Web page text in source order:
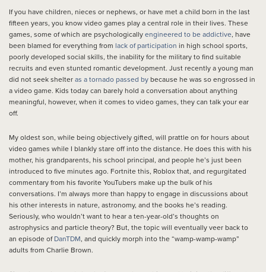
If you have children, nieces or nephews, or have met a child born in the last
fifteen years, you know video games play a central role in their lives. These
games, some of which are psychologically engineered to be addictive, have
been blamed for everything from lack of participation in high school sports,
poorly developed social skills, the inability for the military to find suitable
recruits and even stunted romantic development. Just recently a young man
did not seek shelter as a tornado passed by because he was so engrossed in
a video game. Kids today can barely hold a conversation about anything
meaningful, however, when it comes to video games, they can talk your ear
off.
My oldest son, while being objectively gifted, will prattle on for hours about
video games while I blankly stare off into the distance. He does this with his
mother, his grandparents, his school principal, and people he’s just been
introduced to five minutes ago. Fortnite this, Roblox that, and regurgitated
commentary from his favorite YouTubers make up the bulk of his
conversations. I’m always more than happy to engage in discussions about
his other interests in nature, astronomy, and the books he’s reading.
Seriously, who wouldn’t want to hear a ten-year-old’s thoughts on
astrophysics and particle theory? But, the topic will eventually veer back to
an episode of DanTDM, and quickly morph into the “wamp-wamp-wamp”
adults from Charlie Brown.